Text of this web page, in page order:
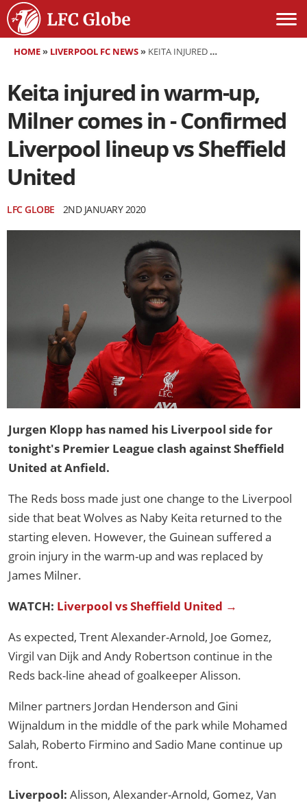
HOME» LIVERPOOL FC NEWS» KEITA INJURED IN WARM-UP, MILNER COMES IN - CONFIRMED LIVERPOOL LINEUP VS SHEFFIELD UNITED
Keita injured in warm-up,
Milner comes in - Confirmed
Liverpool lineup vs Sheffield
United
LFC GLOBE 2ND JANUARY 2020
Jurgen Klopp has named his Liverpool side for
tonight's Premier League clash against Sheffield
United at Anfield.
The Reds boss made just one change to the Liverpool
side that beat Wolves as Naby Keita returned to the
starting eleven. However, the Guinean suffered a
groin injury in the warm-up and was replaced by
James Milner.
WATCH: Liverpool vs Sheffield United →
As expected, Trent Alexander-Arnold, Joe Gomez,
Virgil van Dijk and Andy Robertson continue in the
Reds back-line ahead of goalkeeper Alisson.
Milner partners Jordan Henderson and Gini
Wijnaldum in the middle of the park while Mohamed
Salah, Roberto Firmino and Sadio Mane continue up
front.
Liverpool: Alisson, Alexander-Arnold, Gomez, Van